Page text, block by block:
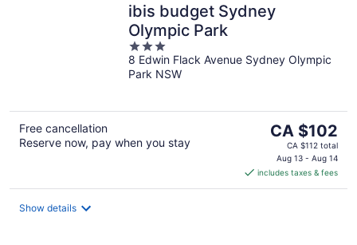
ibis budget Sydney
Olympic Park
3
out
of
8 Edwin Flack Avenue Sydney Olympic
Park NSW
Free cancellation
Reserve now, pay when you stay
The
price
is
CA $102
per
CA $102
CA $112 total
Aug 13 - Aug 14
includes taxes & fees
Show details